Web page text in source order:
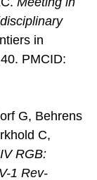
in
PMCID:
G, Behrens
C,
RGB:
1 Rev-